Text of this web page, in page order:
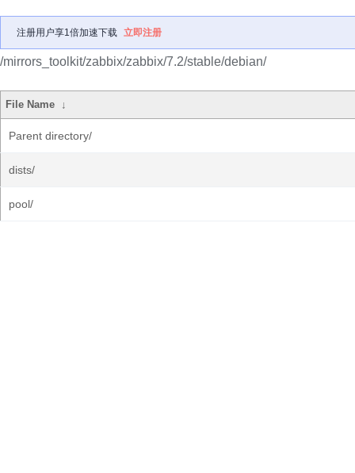
注册用户享1倍加速下载 立即注册
/mirrors_toolkit/zabbix/zabbix/7.2/stable/debian/
File Name ↓
Parent directory/
dists/
pool/